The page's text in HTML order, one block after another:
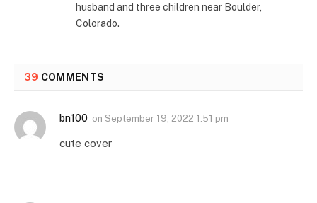
husband and three children near Boulder,
Colorado.
39 COMMENTS
bn100 on September 19, 2022 1:51 pm
cute cover